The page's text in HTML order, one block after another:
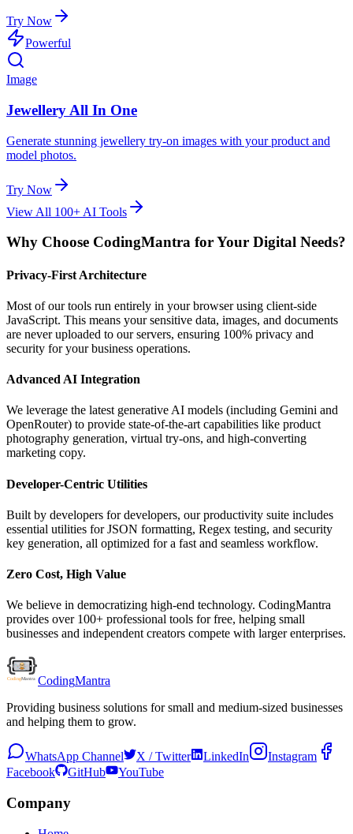
Try Now
Powerful
Image
Jewellery All In One
Generate stunning jewellery try-on images with your product and
model photos.
Try Now
View All 100+ AI Tools
Why Choose CodingMantra for Your Digital Needs?
Privacy-First Architecture
Most of our tools run entirely in your browser using client-side
JavaScript. This means your sensitive data, images, and documents
are never uploaded to our servers, ensuring 100% privacy and
security for your business operations.
Advanced AI Integration
We leverage the latest generative AI models (including Gemini and
OpenRouter) to provide state-of-the-art capabilities like product
photography generation, virtual try-ons, and high-converting
marketing copy.
Developer-Centric Utilities
Built by developers for developers, our productivity suite includes
essential utilities for JSON formatting, Regex testing, and security
key generation, all optimized for a fast and seamless workflow.
Zero Cost, High Value
We believe in democratizing high-end technology. CodingMantra
provides over 100+ professional tools for free, helping small
businesses and independent creators compete with larger enterprises.
CodingMantra
Providing business solutions for small and medium-sized businesses
and helping them to grow.
WhatsApp Channel X / Twitter LinkedIn
Instagram
Facebook
GitHub YouTube
Company